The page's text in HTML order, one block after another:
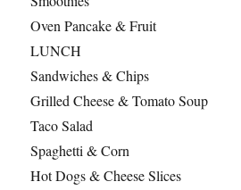
Oven Pancake & Fruit
LUNCH
Sandwiches & Chips
Grilled Cheese & Tomato Soup
Taco Salad
Spaghetti & Corn
Hot Dogs & Cheese Slices